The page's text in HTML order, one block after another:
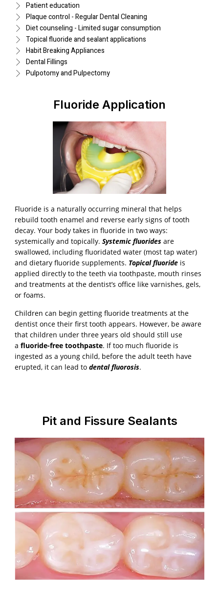
Patient education
Plaque control - Regular Dental Cleaning
Diet counseling - Limited sugar consumption
Topical fluoride and sealant applications
Habit Breaking Appliances
Dental Fillings
Pulpotomy and Pulpectomy
Fluoride Application
Fluoride is a naturally occurring mineral that helps
rebuild tooth enamel and reverse early signs of tooth
decay. Your body takes in fluoride in two ways:
systemically and topically. Systemic fluorides are
swallowed, including fluoridated water (most tap water)
and dietary fluoride supplements. Topical fluoride is
applied directly to the teeth via toothpaste, mouth rinses
and treatments at the dentist’s office like varnishes, gels,
or foams.
Children can begin getting fluoride treatments at the
dentist once their first tooth appears. However, be aware
that children under three years old should still use
a fluoride-free toothpaste. If too much fluoride is
ingested as a young child, before the adult teeth have
erupted, it can lead to dental fluorosis.
Pit and Fissure Sealants